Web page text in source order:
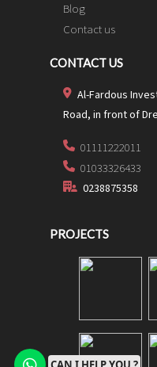
Blog
Contact us
CONTACT US
Al-Fardous
Road, in front of
01111222011
01033326433
0238875358
PROJECTS